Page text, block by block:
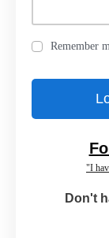
Remember
"I
Don't